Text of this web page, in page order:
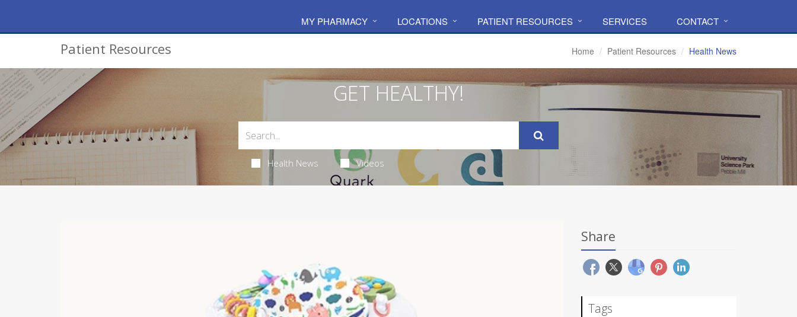
MY PHARMACY LOCATIONS PATIENT RESOURCES SERVICES CONTACT
Patient Resources Home Patient Resources Health News
GET HEALTHY!
Health News Videos
Share
Tags